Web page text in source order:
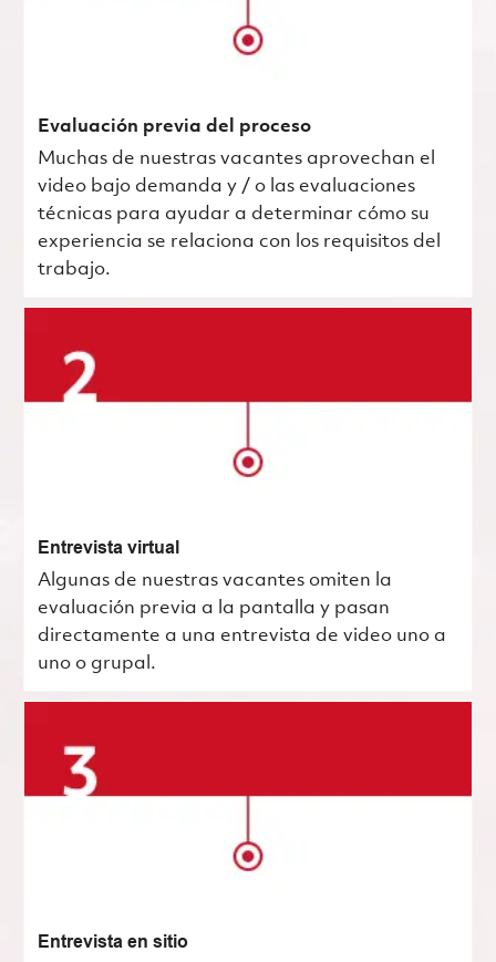
Evaluación previa del proceso
Muchas de nuestras vacantes aprovechan el
video bajo demanda y / o las evaluaciones
técnicas para ayudar a determinar cómo su
experiencia se relaciona con los requisitos del
trabajo.
Entrevista virtual
Algunas de nuestras vacantes omiten la
evaluación previa a la pantalla y pasan
directamente a una entrevista de video uno a
uno o grupal.
Entrevista en sitio